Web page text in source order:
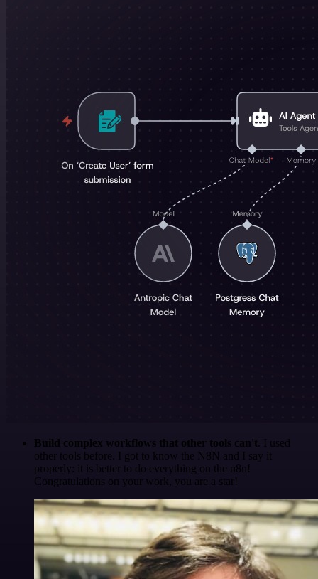
Build complex workflows that other tools can't . I used
other tools before. I got to know the N8N and I say it
properly: it is better to do everything on the n8n!
Congratulations on your work, you are a star!